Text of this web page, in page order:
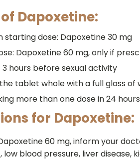
Dapoxetine:
starting dose: Dapoxetine 30 mg
Dapoxetine 60 mg, only if
3 hours before sexual activity
tablet whole with a full glass of
more than one dose in 24 hours
for Dapoxetine:
60 mg, inform your
low blood pressure, liver disease,